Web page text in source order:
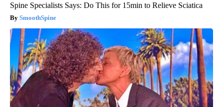
Spine Specialists Says: Do This for 15min to Relieve Sciatica
SmoothSpine